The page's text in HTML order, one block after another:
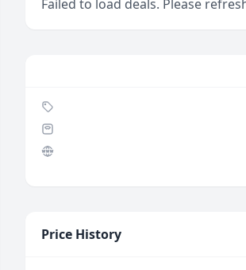
Failed to load deals. Please
Price History